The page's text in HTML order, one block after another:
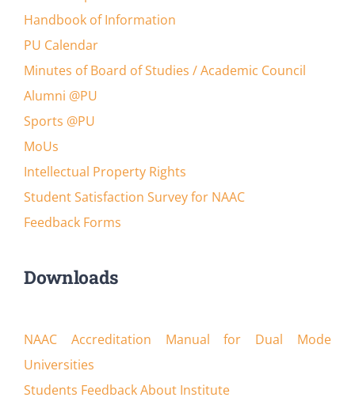
Handbook of Information
PU Calendar
Minutes of Board of Studies / Academic Council
Alumni @PU
Sports @PU
MoUs
Intellectual Property Rights
Student Satisfaction Survey for NAAC
Feedback Forms
Downloads
NAAC Accreditation Manual for Dual Mode
Universities
Students Feedback About Institute